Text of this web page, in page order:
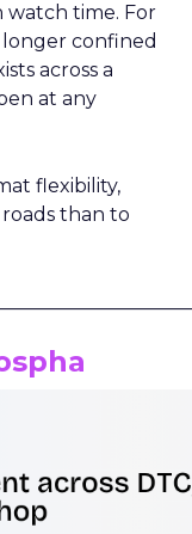
watch time. For
confined
across a
at any
flexibility,
than to